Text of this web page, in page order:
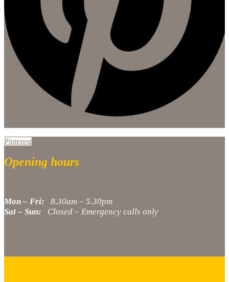
Pinterest
Opening hours
Mon – Fri: 8.30am – 5.30pm
Sat – Sun: Closed – Emergency calls only